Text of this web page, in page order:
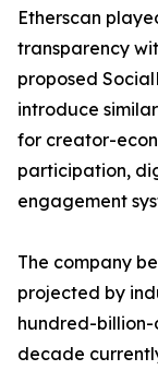
Etherscan
transparency
proposed
introduce
for creator-
participation,
engagement
The company
projected by
hundred-
decade